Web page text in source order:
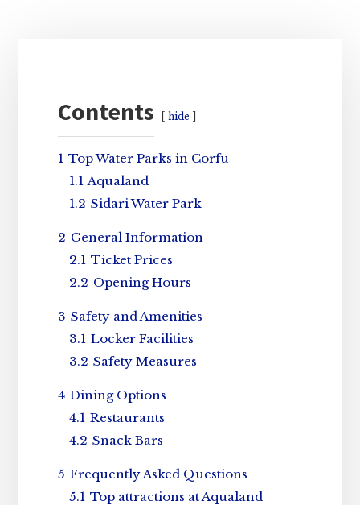
Contents hide
1 Top Water Parks in Corfu
1.1 Aqualand
1.2 Sidari Water Park
2 General Information
2.1 Ticket Prices
2.2 Opening Hours
3 Safety and Amenities
3.1 Locker Facilities
3.2 Safety Measures
4 Dining Options
4.1 Restaurants
4.2 Snack Bars
5 Frequently Asked Questions
5.1 Top attractions at Aqualand